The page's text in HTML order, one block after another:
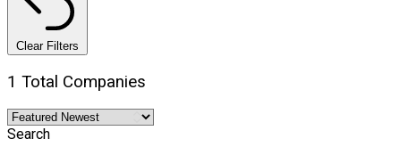
Clear Filters
1 Total Companies
Search